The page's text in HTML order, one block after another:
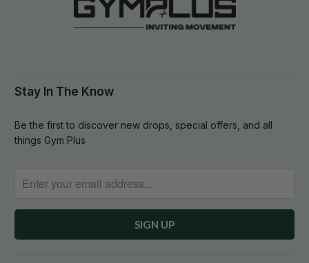
Stay In The Know
Be the first to discover new drops, special offers, and all
things Gym Plus